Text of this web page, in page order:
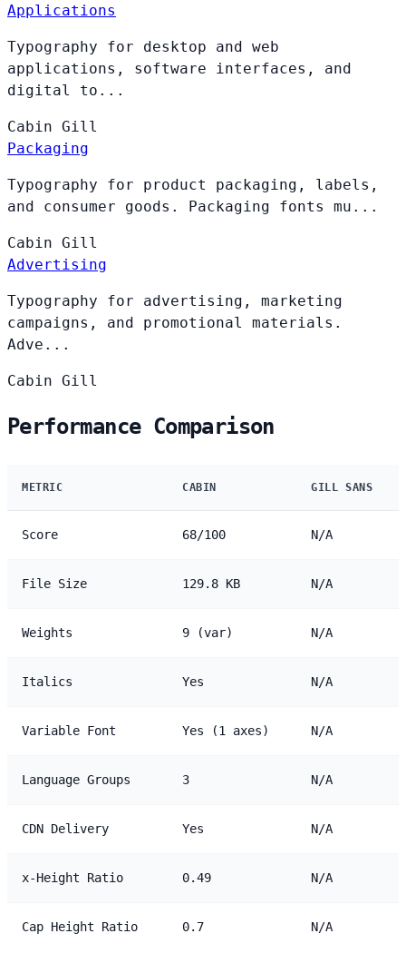
Applications
Typography for desktop and web
applications, software interfaces, and
digital to...
Cabin Gill
Packaging
Typography for product packaging, labels,
and consumer goods. Packaging fonts mu...
Cabin Gill
Advertising
Typography for advertising, marketing
campaigns, and promotional materials.
Adve...
Cabin Gill
Performance Comparison
METRIC CABIN GILL SANS
Score 68/100 N/A
File Size 129.8 KB N/A
Weights 9 (var) N/A
Italics Yes N/A
Variable Font Yes (1 axes) N/A
Language Groups 3 N/A
CDN Delivery Yes N/A
x-Height Ratio 0.49 N/A
Cap Height Ratio 0.7 N/A